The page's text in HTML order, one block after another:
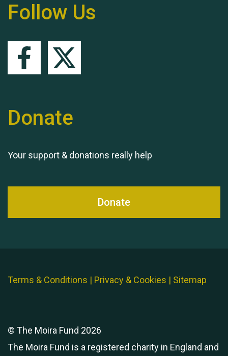
Follow Us
Donate
Your support & donations really help
Donate
Terms & Conditions | Privacy & Cookies | Sitemap
© The Moira Fund 2026
The Moira Fund is a registered charity in England and